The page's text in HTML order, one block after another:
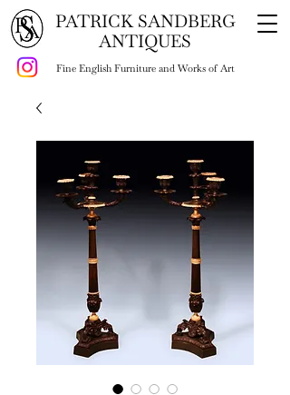
Fine English Furniture and Works of Art
PATRICK SANDBERG
ANTIQUES